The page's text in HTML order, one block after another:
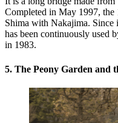
Completed in May 1997,
Shima with Nakajima. Since
has been continuously used
in 1983.
5. The Peony Garden and